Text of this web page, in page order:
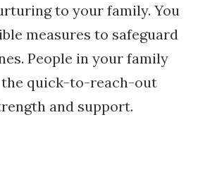
to your family. You
measures to safeguard
People in your family
the quick-to-reach-out
and support.